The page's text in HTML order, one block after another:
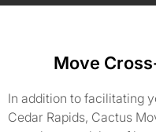
Move
In addition to facilitating
Cedar Rapids, Cactus